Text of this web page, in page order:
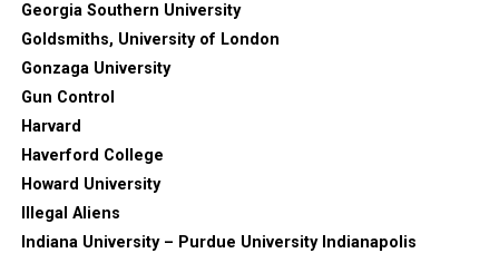
Georgia Southern University
Goldsmiths, University of London
Gonzaga University
Gun Control
Harvard
Haverford College
Howard University
Illegal Aliens
Indiana University – Purdue University Indianapolis